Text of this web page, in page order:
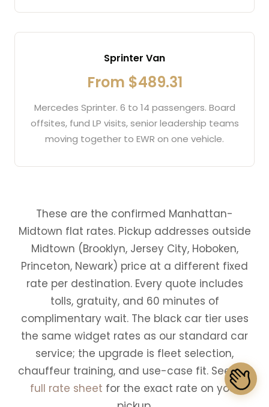
Sprinter Van
From $489.31
Mercedes Sprinter. 6 to 14 passengers. Board
offsites, fund LP visits, senior leadership teams
moving together to EWR on one vehicle.
These are the confirmed Manhattan-
Midtown flat rates. Pickup addresses outside
Midtown (Brooklyn, Jersey City, Hoboken,
Princeton, Newark) price at a different fixed
rate per destination. Every quote includes
tolls, gratuity, and 60 minutes of
complimentary wait. The black car tier uses
the same widget rates as our standard car
service; the upgrade is fleet selection,
chauffeur training, and use-case fit. See the
full rate sheet for the exact rate on your